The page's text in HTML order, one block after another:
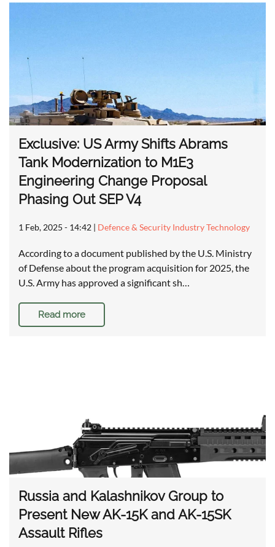
Exclusive: US Army Shifts Abrams
Tank Modernization to M1E3
Engineering Change Proposal
Phasing Out SEP V4
1 Feb, 2025 - 14:42 | Defence & Security Industry Technology
According to a document published by the U.S. Ministry
of Defense about the program acquisition for 2025, the
U.S. Army has approved a significant sh…
Read more
Russia and Kalashnikov Group to
Present New AK-15K and AK-15SK
Assault Rifles